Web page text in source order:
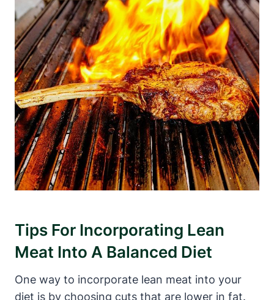
Tips For Incorporating Lean
Meat Into A Balanced Diet
One way to incorporate lean meat into your
diet is by choosing cuts that are lower in fat.